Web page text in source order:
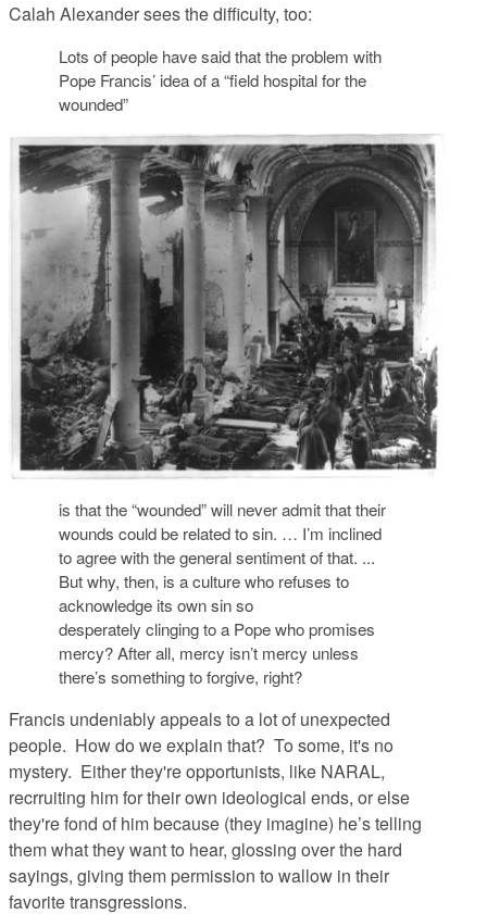
Calah Alexander sees the difficulty, too:
Lots of people have said that the problem with
Pope Francis’ idea of a “field hospital for the
wounded”
is that the “wounded” will never admit that their
wounds could be related to sin. … I’m inclined
to agree with the general sentiment of that. ...
But why, then, is a culture who refuses to
acknowledge its own sin so
desperately clinging to a Pope who promises
mercy? After all, mercy isn’t mercy unless
there’s something to forgive, right?
Francis undeniably appeals to a lot of unexpected
people. How do we explain that? To some, it's no
mystery. Either they're opportunists, like NARAL,
recrruiting him for their own ideological ends, or else
they're fond of him because (they imagine) he’s telling
them what they want to hear, glossing over the hard
sayings, giving them permission to wallow in their
favorite transgressions.